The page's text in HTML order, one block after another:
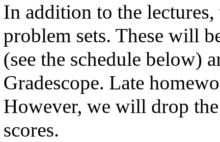
In addition to the
problem sets. These will
(see the schedule below)
Gradescope. Late
However, we will drop
scores.